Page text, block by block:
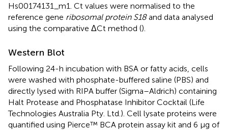
Hs00174131_m1. Ct values were normalised to the
reference gene ribosomal protein S18and data analysed
using the comparative ΔCt method ().
Western Blot
Following 24-h incubation with BSA or fatty acids, cells
were washed with phosphate-buffered saline (PBS) and
directly lysed with RIPA buffer (Sigma–Aldrich) containing
Halt Protease and Phosphatase Inhibitor Cocktail (Life
Technologies Australia Pty. Ltd.). Cell lysate proteins were
quantified using Pierce™ BCA protein assay kit and 6 μg of